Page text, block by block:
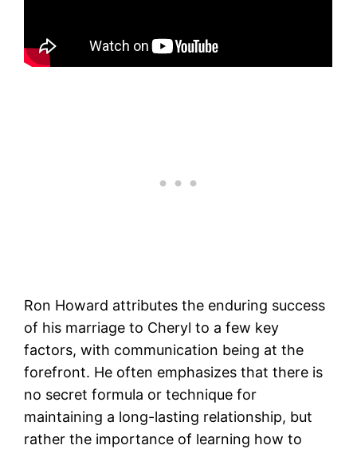
Ron Howard attributes the enduring success
of his marriage to Cheryl to a few key
factors, with communication being at the
forefront. He often emphasizes that there is
no secret formula or technique for
maintaining a long-lasting relationship, but
rather the importance of learning how to